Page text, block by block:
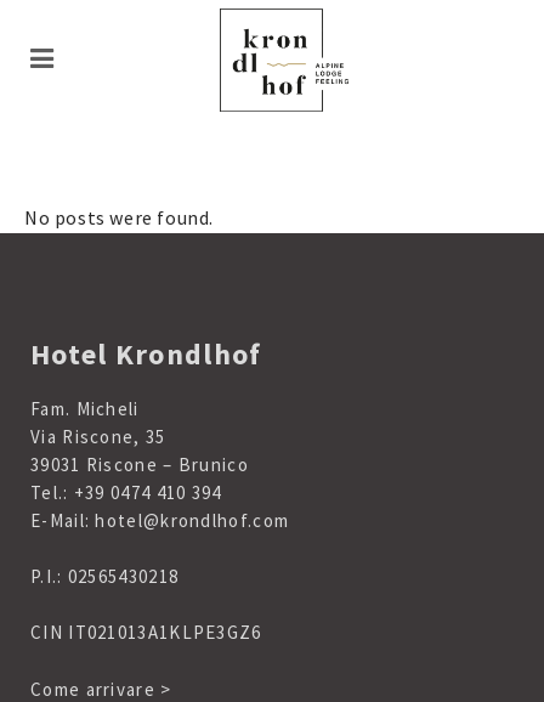
No posts were found.
Hotel Krondlhof
Fam. Micheli
Via Riscone, 35
39031 Riscone – Brunico
Tel.: +39 0474 410 394
E-Mail:hotel@krondlhof.com
P.I.: 02565430218
CIN IT021013A1KLPE3GZ6
Come arrivare >